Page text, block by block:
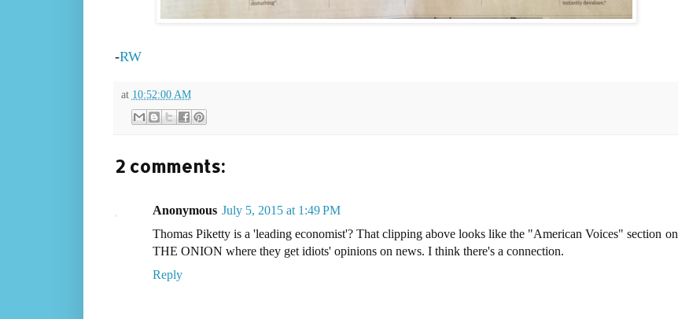
-RW
at 10:52:00 AM
2 comments:
Anonymous July 5, 2015 at 1:49 PM
Thomas Piketty is a 'leading economist'? That clipping above looks like the "American Voices" section on
THE ONION where they get idiots' opinions on news. I think there's a connection.
Reply